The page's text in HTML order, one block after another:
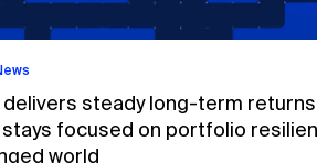
delivers steady long-term
stays focused on portfolio
world